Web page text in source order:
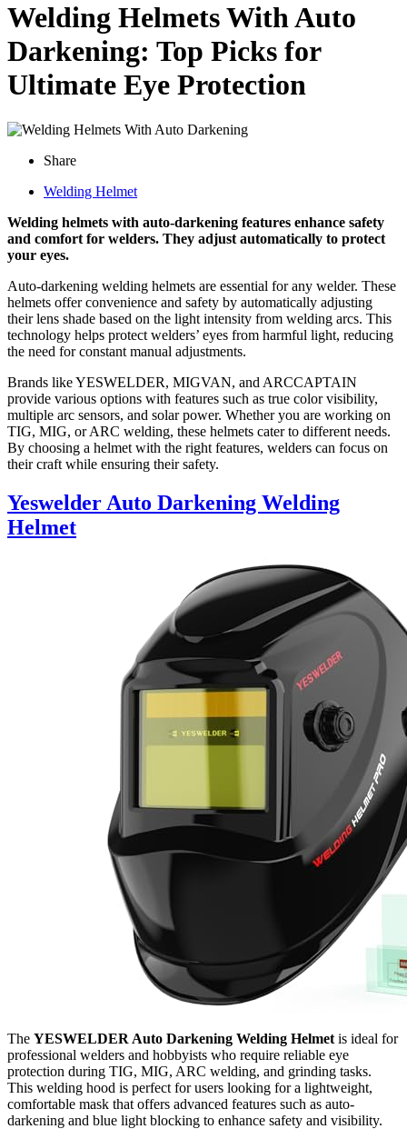
Welding Helmets With Auto
Darkening: Top Picks for
Ultimate Eye Protection
Share
Welding Helmet
Welding helmets with auto-darkening features enhance safety
and comfort for welders. They adjust automatically to protect
your eyes.
Auto-darkening welding helmets are essential for any welder. These
helmets offer convenience and safety by automatically adjusting
their lens shade based on the light intensity from welding arcs. This
technology helps protect welders’ eyes from harmful light, reducing
the need for constant manual adjustments.
Brands like YESWELDER, MIGVAN, and ARCCAPTAIN
provide various options with features such as true color visibility,
multiple arc sensors, and solar power. Whether you are working on
TIG, MIG, or ARC welding, these helmets cater to different needs.
By choosing a helmet with the right features, welders can focus on
their craft while ensuring their safety.
Yeswelder Auto Darkening Welding
Helmet
The YESWELDER Auto Darkening Welding Helmet is ideal for
professional welders and hobbyists who require reliable eye
protection during TIG, MIG, ARC welding, and grinding tasks.
This welding hood is perfect for users looking for a lightweight,
comfortable mask that offers advanced features such as auto-
darkening and blue light blocking to enhance safety and visibility.